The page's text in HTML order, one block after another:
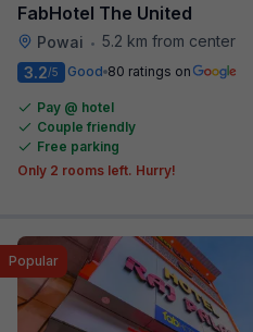
FabHotel The United
Powai • 5.2 km from center
3.2/5 Good 80 ratings on
Pay @ hotel
Couple friendly
Free parking
Only 2 rooms left. Hurry!
Popular